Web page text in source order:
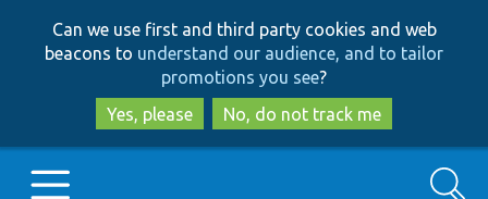
to
main
content
to
search
Can we use first and third party cookies and web
beacons to understand our audience, and to tailor
promotions you see?
Yes, please
No, do not track me
Search